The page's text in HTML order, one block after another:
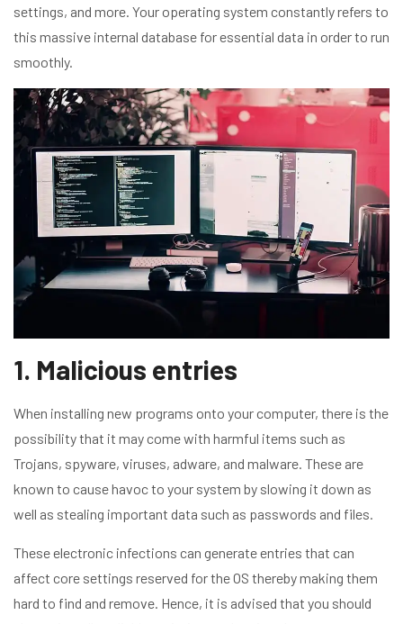
settings, and more. Your operating system constantly refers to
this massive internal database for essential data in order to run
smoothly.
1. Malicious entries
When installing new programs onto your computer, there is the
possibility that it may come with harmful items such as
Trojans, spyware, viruses, adware, and malware. These are
known to cause havoc to your system by slowing it down as
well as stealing important data such as passwords and files.
These electronic infections can generate entries that can
affect core settings reserved for the OS thereby making them
hard to find and remove. Hence, it is advised that you should